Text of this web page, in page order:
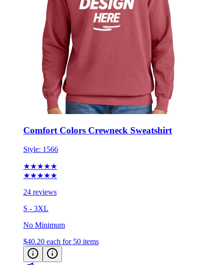
Comfort Colors Crewneck Sweatshirt
Style: 1566
★★★★★
★★★★★
24 reviews
S - 3XL
No Minimum
$40.20 each for 50 items